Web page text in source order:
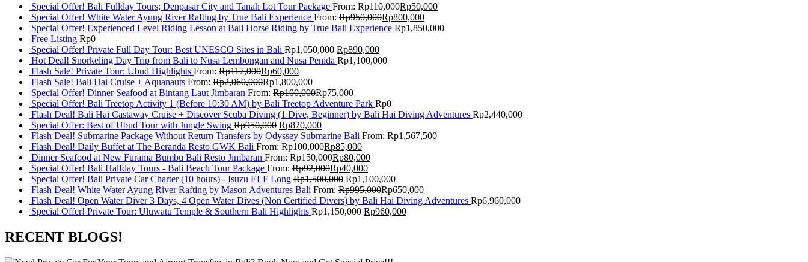
Special Offer! Bali Fullday Tours; Denpasar City and Tanah Lot Tour Package From: Rp110,000Rp50,000
Special Offer! White Water Ayung River Rafting by True Bali Experience From: Rp950,000Rp800,000
Special Offer! Experienced Level Riding Lesson at Bali Horse Riding by True Bali Experience Rp1,850,000
Free Listing Rp0
Special Offer! Private Full Day Tour: Best UNESCO Sites in Bali Rp1,050,000 Rp890,000
Hot Deal! Snorkeling Day Trip from Bali to Nusa Lembongan and Nusa Penida Rp1,100,000
Flash Sale! Private Tour: Ubud Highlights From: Rp117,000Rp60,000
Flash Sale! Bali Hai Cruise + Aquanauts From: Rp2,060,000Rp1,800,000
Special Offer! Dinner Seafood at Bintang Laut Jimbaran From: Rp100,000Rp75,000
Special Offer! Bali Treetop Activity 1 (Before 10:30 AM) by Bali Treetop Adventure Park Rp0
Flash Deal! Bali Hai Castaway Cruise + Discover Scuba Diving (1 Dive, Beginner) by Bali Hai Diving Adventures Rp2,440,000
Special Offer: Best of Ubud Tour with Jungle Swing Rp950,000 Rp820,000
Flash Deal! Submarine Package Without Return Transfers by Odyssey Submarine Bali From: Rp1,567,500
Flash Deal! Daily Buffet at The Beranda Resto GWK Bali From: Rp100,000Rp85,000
Dinner Seafood at New Furama Bumbu Bali Resto Jimbaran From: Rp150,000Rp80,000
Special Offer! Bali Halfday Tours - Bali Beach Tour Package From: Rp92,000Rp40,000
Special Offer! Bali Private Car Charter (10 hours) - Isuzu ELF Long Rp1,500,000 Rp1,100,000
Flash Deal! White Water Ayung River Rafting by Mason Adventures Bali From: Rp995,000Rp650,000
Flash Deal! Open Water Diver 3 Days, 4 Open Water Dives (Non Certified Divers) by Bali Hai Diving Adventures Rp6,960,000
Special Offer! Private Tour: Uluwatu Temple & Southern Bali Highlights Rp1,150,000 Rp960,000
RECENT BLOGS!